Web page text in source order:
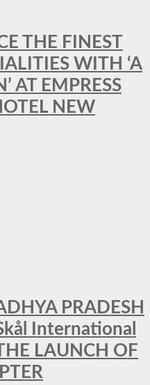
THE FINEST
WITH ‘A
AT EMPRESS
NEW
PRADESH
International
LAUNCH OF